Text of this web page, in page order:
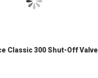
Classic 300 Shut-Off Valve